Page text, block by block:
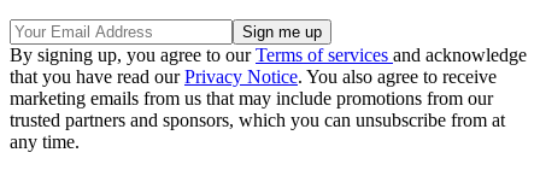
By signing up, you agree to ourTerms of services and acknowledge
that you have read ourPrivacy Notice. You also agree to receive
marketing emails from us that may include promotions from our
trusted partners and sponsors, which you can unsubscribe from at
any time.